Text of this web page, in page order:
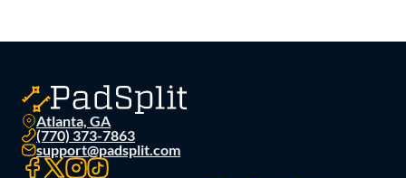
Atlanta, GA
(770) 373-7863
support@padsplit.com